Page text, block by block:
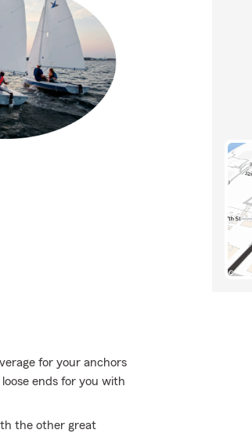
for your anchors
ends for you with
the other great